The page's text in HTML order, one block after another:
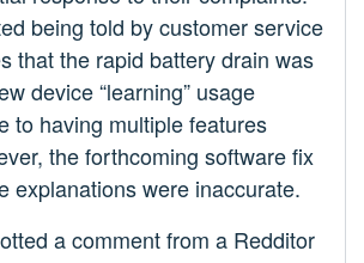
being told by customer service
that the rapid battery drain was
device “learning” usage
to having multiple features
the forthcoming software fix
explanations were inaccurate.
a comment from a Redditor